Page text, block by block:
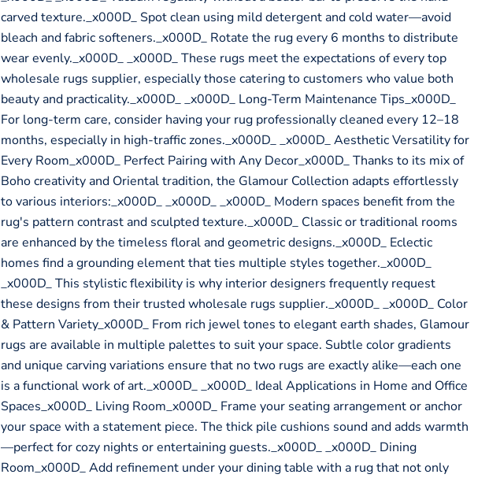
carved texture._x000D_ Spot clean using mild detergent and cold water—avoid
bleach and fabric softeners._x000D_ Rotate the rug every 6 months to distribute
wear evenly._x000D_ _x000D_ These rugs meet the expectations of every top
wholesale rugs supplier, especially those catering to customers who value both
beauty and practicality._x000D_ _x000D_ Long-Term Maintenance Tips_x000D_
For long-term care, consider having your rug professionally cleaned every 12–18
months, especially in high-traffic zones._x000D_ _x000D_ Aesthetic Versatility for
Every Room_x000D_ Perfect Pairing with Any Decor_x000D_ Thanks to its mix of
Boho creativity and Oriental tradition, the Glamour Collection adapts effortlessly
to various interiors:_x000D_ _x000D_ _x000D_ Modern spaces benefit from the
rug's pattern contrast and sculpted texture._x000D_ Classic or traditional rooms
are enhanced by the timeless floral and geometric designs._x000D_ Eclectic
homes find a grounding element that ties multiple styles together._x000D_
_x000D_ This stylistic flexibility is why interior designers frequently request
these designs from their trusted wholesale rugs supplier._x000D_ _x000D_ Color
& Pattern Variety_x000D_ From rich jewel tones to elegant earth shades, Glamour
rugs are available in multiple palettes to suit your space. Subtle color gradients
and unique carving variations ensure that no two rugs are exactly alike—each one
is a functional work of art._x000D_ _x000D_ Ideal Applications in Home and Office
Spaces_x000D_ Living Room_x000D_ Frame your seating arrangement or anchor
your space with a statement piece. The thick pile cushions sound and adds warmth
—perfect for cozy nights or entertaining guests._x000D_ _x000D_ Dining
Room_x000D_ Add refinement under your dining table with a rug that not only